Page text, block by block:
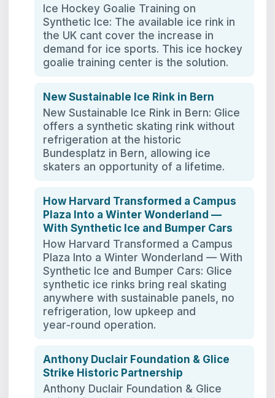
Ice Hockey Goalie Training on
Synthetic Ice: The available ice rink in
the UK cant cover the increase in
demand for ice sports. This ice hockey
goalie training center is the solution.
New Sustainable Ice Rink in Bern
New Sustainable Ice Rink in Bern: Glice
offers a synthetic skating rink without
refrigeration at the historic
Bundesplatz in Bern, allowing ice
skaters an opportunity of a lifetime.
How Harvard Transformed a Campus
Plaza Into a Winter Wonderland —
With Synthetic Ice and Bumper Cars
How Harvard Transformed a Campus
Plaza Into a Winter Wonderland — With
Synthetic Ice and Bumper Cars: Glice
synthetic ice rinks bring real skating
anywhere with sustainable panels, no
refrigeration, low upkeep and
year‑round operation.
Anthony Duclair Foundation & Glice
Strike Historic Partnership
Anthony Duclair Foundation & Glice